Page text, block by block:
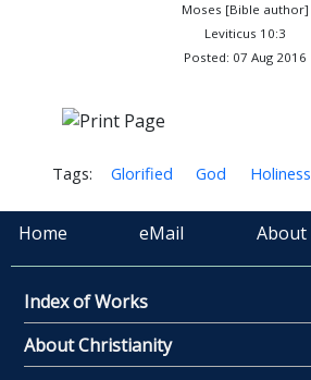
Moses [Bible author]
Leviticus 10:3
Posted: 07 Aug 2016
Tags: Glorified God Holiness
Home eMail About
Index of Works
About Christianity